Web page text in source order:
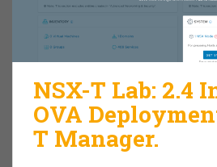
NSX-T Lab: 2.4
OVA
T Manager.